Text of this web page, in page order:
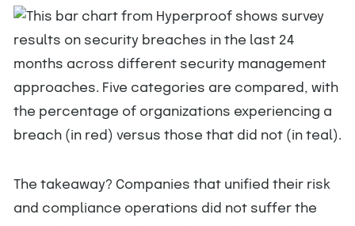
The takeaway? Companies that unified their risk
and compliance operations did not suffer the